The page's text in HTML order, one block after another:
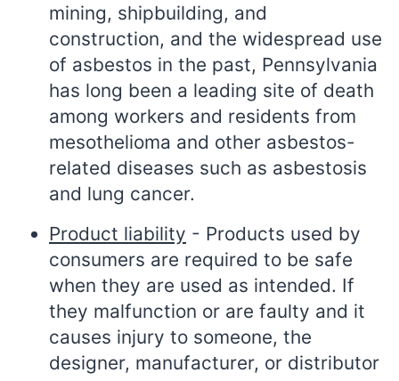
mining, shipbuilding, and
construction, and the widespread use
of asbestos in the past, Pennsylvania
has long been a leading site of death
among workers and residents from
mesothelioma and other asbestos-
related diseases such as asbestosis
and lung cancer.
Product liability - Products used by
consumers are required to be safe
when they are used as intended. If
they malfunction or are faulty and it
causes injury to someone, the
designer, manufacturer, or distributor